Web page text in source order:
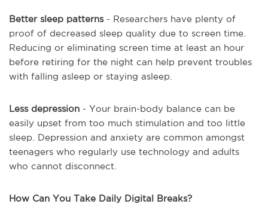
Better sleep patterns- Researchers have plenty of
proof of decreased sleep quality due to screen time.
Reducing or eliminating screen time at least an hour
before retiring for the night can help prevent troubles
with falling asleep or staying asleep.
Less depression - Your brain-body balance can be
easily upset from too much stimulation and too little
sleep. Depression and anxiety are common amongst
teenagers who regularly use technology and adults
who cannot disconnect.
How Can You Take Daily Digital Breaks?